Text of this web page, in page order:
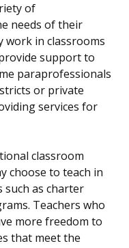
of
needs of their
work in classrooms
support to
paraprofessionals
or private
services for
classroom
choose to teach in
as charter
Teachers who
more freedom to
that meet the